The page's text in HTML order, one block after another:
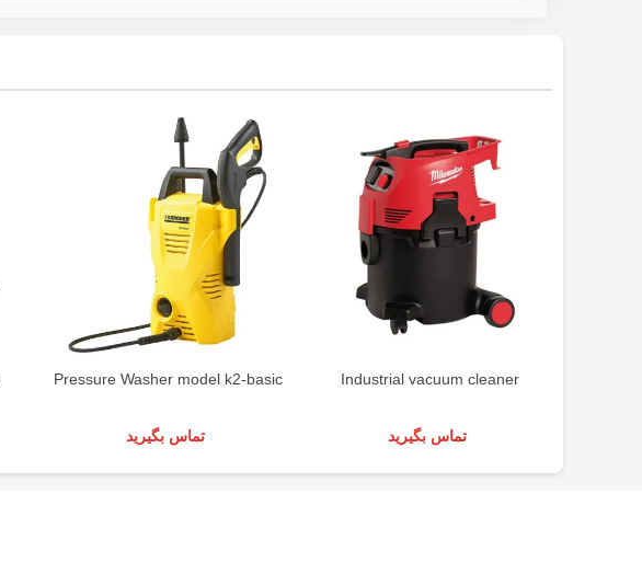
Pressure Washer model k2-basic
تماس بگیرید
Industrial vacuum cleaner
تماس بگیرید